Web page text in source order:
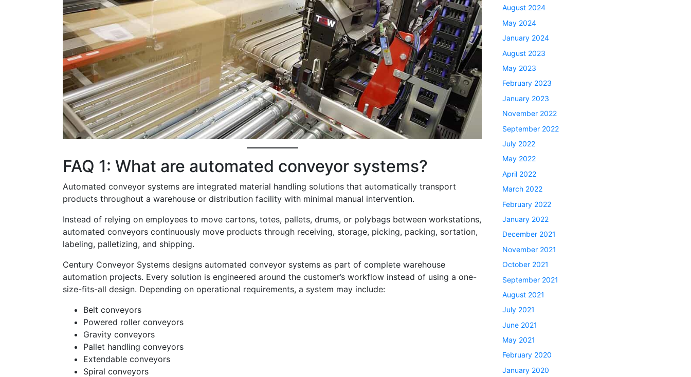
FAQ 1: What are automated conveyor systems?
Automated conveyor systems are integrated material handling solutions that automatically transport
products throughout a warehouse or distribution facility with minimal manual intervention.
Instead of relying on employees to move cartons, totes, pallets, drums, or polybags between workstations,
automated conveyors continuously move products through receiving, storage, picking, packing, sortation,
labeling, palletizing, and shipping.
Century Conveyor Systems designs automated conveyor systems as part of complete warehouse
automation projects. Every solution is engineered around the customer’s workflow instead of using a one-
size-fits-all design. Depending on operational requirements, a system may include:
Belt conveyors
Powered roller conveyors
Gravity conveyors
Pallet handling conveyors
Extendable conveyors
Spiral conveyors
August 2024
May 2024
January 2024
August 2023
May 2023
February 2023
January 2023
November 2022
September 2022
July 2022
May 2022
April 2022
March 2022
February 2022
January 2022
December 2021
November 2021
October 2021
September 2021
August 2021
July 2021
June 2021
May 2021
February 2020
January 2020